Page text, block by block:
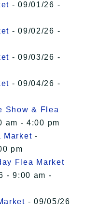
- 09/01/26 -
- 09/02/26 -
- 09/03/26 -
- 09/04/26 -
Show & Flea
am - 4:00 pm
Market -
pm
Flea Market
- 9:00 am -
- 09/05/26